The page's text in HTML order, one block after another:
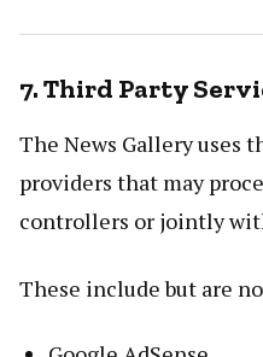
7. Third Party
The News Gallery uses
providers that may
controllers or jointly
These include but are